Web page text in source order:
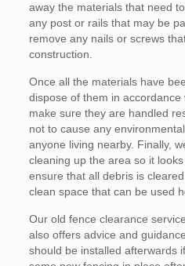
away the materials that need
any post or rails that may be
remove any nails or screws
construction.
Once all the materials have
dispose of them in
make sure they are handled
not to cause any
anyone living nearby. Finally,
cleaning up the area so it
ensure that all debris is
clean space that can be used
Our old fence clearance
also offers advice and
should be installed afterwards